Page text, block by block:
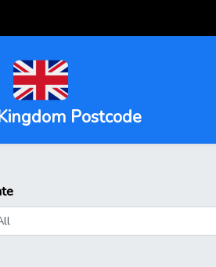
Postcode